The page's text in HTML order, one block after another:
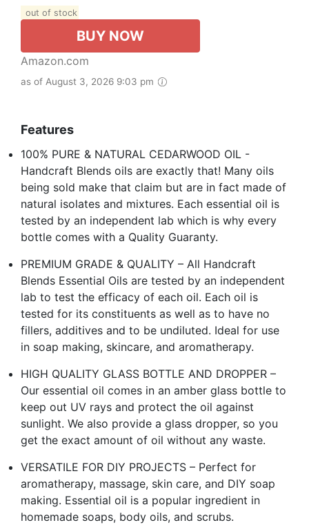
out of stock
BUY NOW
Amazon.com
as of August 3, 2026 9:03 pm
Features
100% PURE & NATURAL CEDARWOOD OIL -
Handcraft Blends oils are exactly that! Many oils
being sold make that claim but are in fact made of
natural isolates and mixtures. Each essential oil is
tested by an independent lab which is why every
bottle comes with a Quality Guaranty.
PREMIUM GRADE & QUALITY – All Handcraft
Blends Essential Oils are tested by an independent
lab to test the efficacy of each oil. Each oil is
tested for its constituents as well as to have no
fillers, additives and to be undiluted. Ideal for use
in soap making, skincare, and aromatherapy.
HIGH QUALITY GLASS BOTTLE AND DROPPER –
Our essential oil comes in an amber glass bottle to
keep out UV rays and protect the oil against
sunlight. We also provide a glass dropper, so you
get the exact amount of oil without any waste.
VERSATILE FOR DIY PROJECTS – Perfect for
aromatherapy, massage, skin care, and DIY soap
making. Essential oil is a popular ingredient in
homemade soaps, body oils, and scrubs.